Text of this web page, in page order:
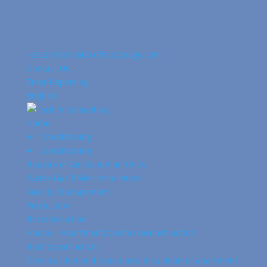
+36 20 955 0500 office@nagy.com
Contact Us
Error Reporting
English
Home
Air Conditioning
Air Conditioning
Repairs of Air-Condition Units
Water-Gas Boiler Installation
Facility Management
Production
Reconstruction
House – Apartment/Combo reconstruction
Roof construction
Construction and repair and insulation of apartment